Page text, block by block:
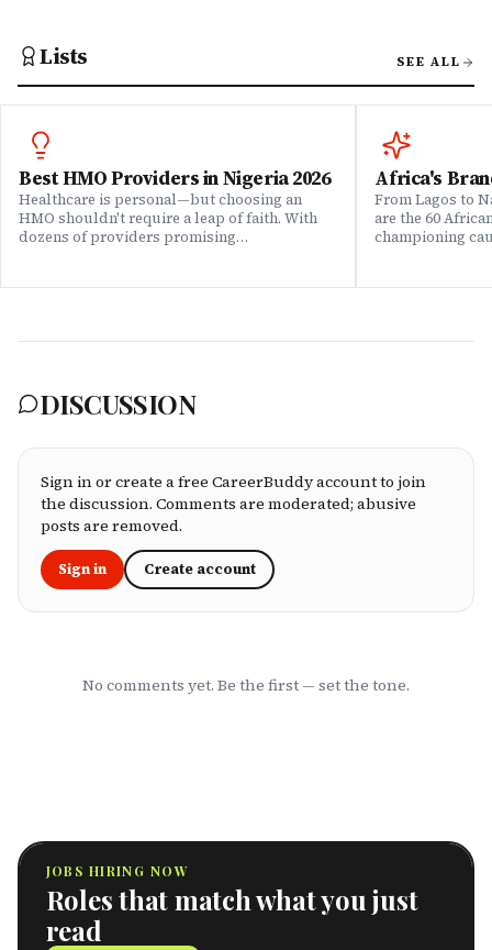
Lists SEE ALL
Best HMO Providers in Nigeria 2026
Healthcare is personal—but choosing an
HMO shouldn't require a leap of faith. With
dozens of providers promising
We set out to answer that question. Drawing
processing speed, customer service, plan
package, an HR leader selecting coverage for
your team, or a freelancer investing in your
own health, this ranking cuts through the
marketing to show you which HMOs actually
serve working professionals well.
Africa's
From Lagos to
are the 60
championing
Brands That
DISCUSSION
Sign in or create a free CareerBuddy account to join
the discussion. Comments are moderated; abusive
posts are removed.
Sign in Create account
No comments yet. Be the first — set the tone.
JOBS HIRING NOW
Roles that match what you just
read